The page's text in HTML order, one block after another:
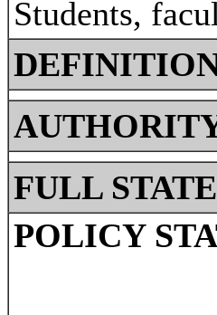
Students,
FULL
POLICY